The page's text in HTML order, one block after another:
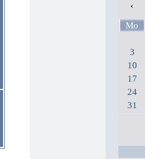
‹
Mo
3
10
17
24
31